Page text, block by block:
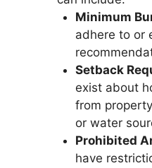
Minimum
adhere to or
Setback
exist about
from
or water
Prohibited
have